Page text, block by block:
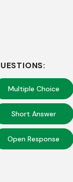
Multiple Choice
Short Answer
Open Response